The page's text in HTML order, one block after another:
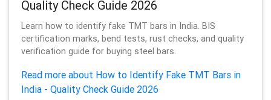
Quality Check Guide 2026
Learn how to identify fake TMT bars in India. BIS
certification marks, bend tests, rust checks, and quality
verification guide for buying steel bars.
Read more about How to Identify Fake TMT Bars in
India - Quality Check Guide 2026